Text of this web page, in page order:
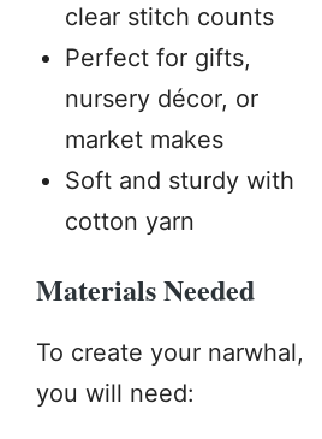
clear stitch counts
Perfect for gifts,
nursery décor, or
market makes
Soft and sturdy with
cotton yarn
Materials Needed
To create your narwhal,
you will need: